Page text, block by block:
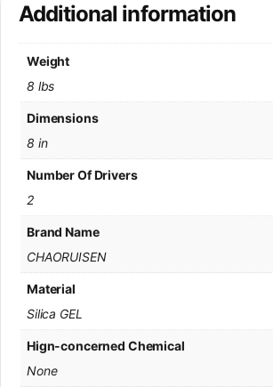
Additional information
Weight
8 lbs
Dimensions
8 in
Number Of Drivers
2
Brand Name
CHAORUISEN
Material
Silica GEL
Hign-concerned Chemical
None